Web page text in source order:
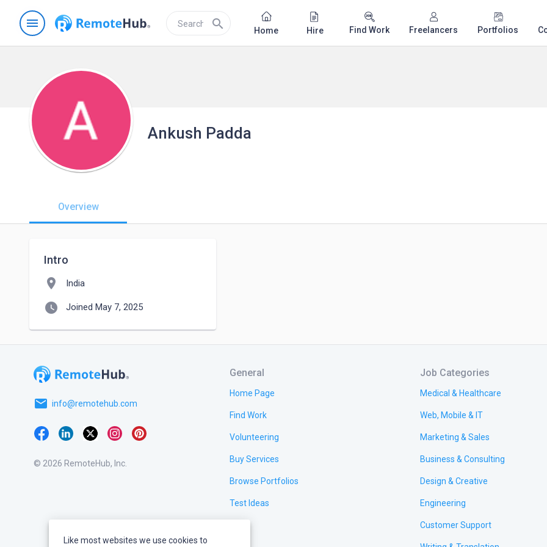
menu search Home Hire Find Work Freelancers Portfolios
Ankush Padda
Overview
Intro
location_on India
watch_later Joined May 7, 2025
email info@remotehub.com
© 2026 RemoteHub, Inc.
General
Home Page
Find Work
Volunteering
Buy Services
Browse Portfolios
Test Ideas
Job Categories
Medical & Healthcare
Web, Mobile & IT
Marketing & Sales
Business & Consulting
Design & Creative
Engineering
Customer Support
Like most websites we use cookies to